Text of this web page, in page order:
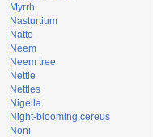
Myrrh
Nasturtium
Natto
Neem
Neem tree
Nettle
Nettles
Nigella
Night-blooming cereus
Noni